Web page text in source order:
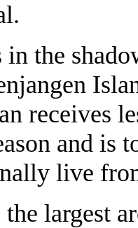
in the
receives
and is
live
the largest